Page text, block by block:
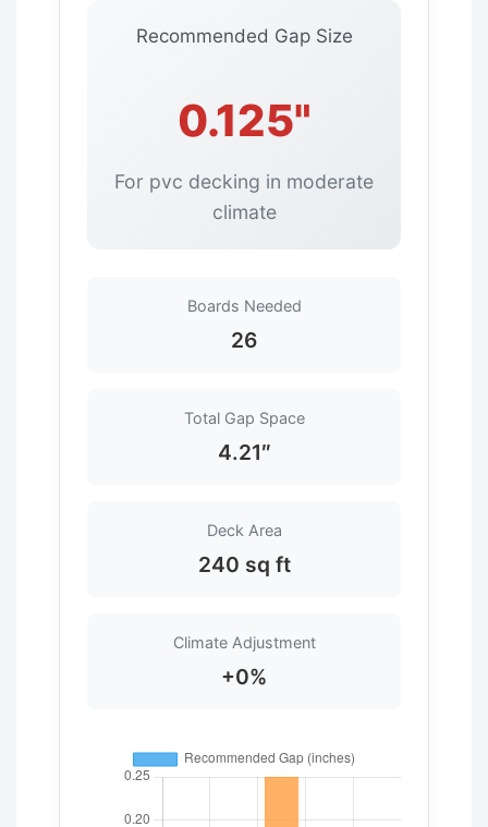
Recommended Gap Size
0.125"
For pvc decking in moderate
climate
Boards Needed
26
Total Gap Space
4.21″
Deck Area
240 sq ft
Climate Adjustment
+0%